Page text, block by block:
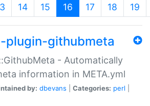
14 15 16 (current)
17 18 19
githubmeta
- Automatically
information in META.yml
by: dbevans Categories: perl